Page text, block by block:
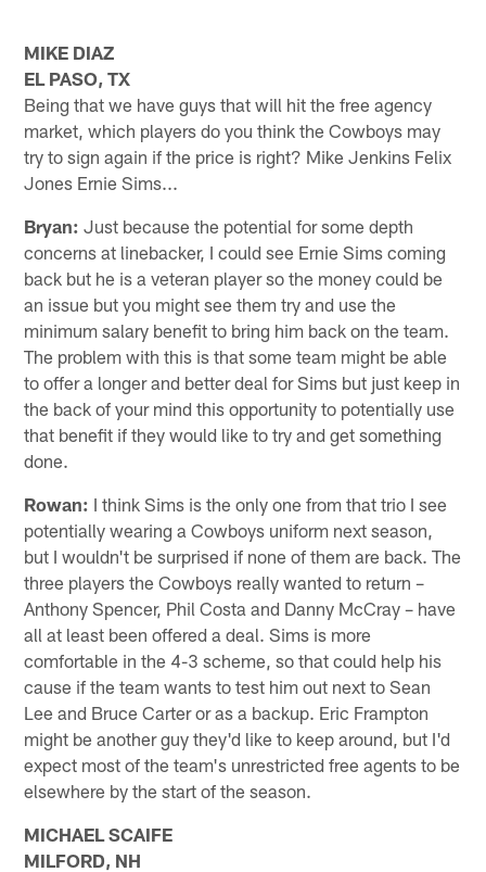
MIKE DIAZ
EL PASO, TX
Being that we have guys that will hit the free agency
market, which players do you think the Cowboys may
try to sign again if the price is right? Mike Jenkins Felix
Jones Ernie Sims...
Bryan: Just because the potential for some depth
concerns at linebacker, I could see Ernie Sims coming
back but he is a veteran player so the money could be
an issue but you might see them try and use the
minimum salary benefit to bring him back on the team.
The problem with this is that some team might be able
to offer a longer and better deal for Sims but just keep in
the back of your mind this opportunity to potentially use
that benefit if they would like to try and get something
done.
Rowan: I think Sims is the only one from that trio I see
potentially wearing a Cowboys uniform next season,
but I wouldn't be surprised if none of them are back. The
three players the Cowboys really wanted to return –
Anthony Spencer, Phil Costa and Danny McCray – have
all at least been offered a deal. Sims is more
comfortable in the 4-3 scheme, so that could help his
cause if the team wants to test him out next to Sean
Lee and Bruce Carter or as a backup. Eric Frampton
might be another guy they'd like to keep around, but I'd
expect most of the team's unrestricted free agents to be
elsewhere by the start of the season.
MICHAEL SCAIFE
MILFORD, NH